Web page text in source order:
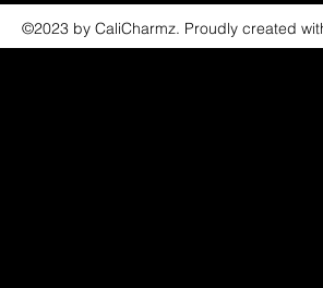
©2023 by CaliCharmz. Proudly created